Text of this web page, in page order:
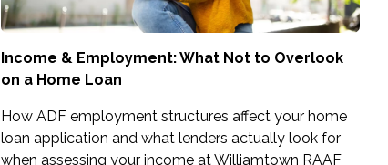
Income & Employment: What Not to Overlook
on a Home Loan
How ADF employment structures affect your home
loan application and what lenders actually look for
when assessing your income at Williamtown RAAF